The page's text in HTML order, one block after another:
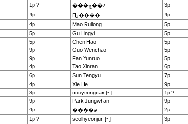
1p ? ���ڿ��v 3p
4p Ҧ���� 4p
4p Mao Ruilong 5p
5p Gu Lingyi 5p
5p Chen Hao 5p
9p Guo Wenchao 5p
9p Fan Yunruo 5p
4p Tao Xinran 6p
6p Sun Tengyu 7p
4p Xie He 9p
3p coeyeongcan [~] 1p ?
9p Park Jungwhan 9p
4p ����ѫ 2p
1p ? seolhyeonjun [~] 3p